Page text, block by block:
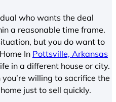
who wants the deal
a reasonable time frame.
but you do want to
In Pottsville, Arkansas
in a different house or city.
willing to sacrifice the
just to sell quickly.